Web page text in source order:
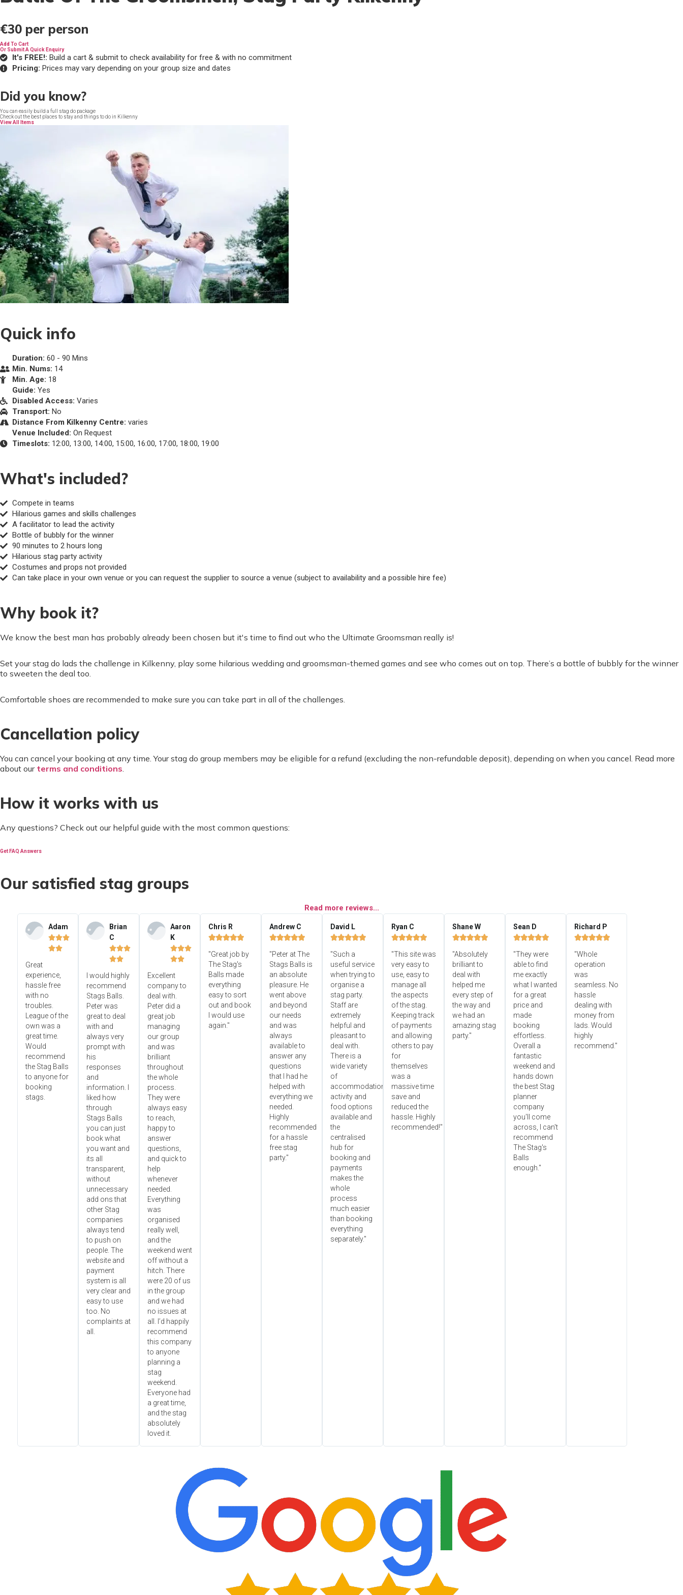
€30 per person
Add To Cart
Or Submit A Quick Enquiry
It's FREE!: Build a cart & submit to check availability for free & with no commitment
Pricing: Prices may vary depending on your group size and dates
Did you know?
You can easily build a full stag do package
Check out the best places to stay and things to do in Kilkenny
View All Items
Quick info
Duration: 60 - 90 Mins
Min. Nums: 14
Min. Age: 18
Guide: Yes
Disabled Access: Varies
Transport: No
Distance From Kilkenny Centre: varies
Venue Included: On Request
Timeslots: 12:00, 13:00, 14:00, 15:00, 16:00, 17:00, 18:00, 19:00
What's included?
Compete in teams
Hilarious games and skills challenges
A facilitator to lead the activity
Bottle of bubbly for the winner
90 minutes to 2 hours long
Hilarious stag party activity
Costumes and props not provided
Can take place in your own venue or you can request the supplier to source a venue (subject to availability and a possible hire fee)
Why book it?
We know the best man has probably already been chosen but it's time to find out who the Ultimate Groomsman really is!
Set your stag do lads the challenge in Kilkenny, play some hilarious wedding and groomsman-themed games and see who comes out on top. There’s a bottle of bubbly for the winner
to sweeten the deal too.
Comfortable shoes are recommended to make sure you can take part in all of the challenges.
Cancellation policy
You can cancel your booking at any time. Your stag do group members may be eligible for a refund (excluding the non-refundable deposit), depending on when you cancel. Read more
about our terms and conditions.
How it works with us
Any questions? Check out our helpful guide with the most common questions:
Get FAQ Answers
Our satisfied stag groups
Read more reviews...
Adam


Great
experience,
hassle free
with no
troubles.
League of the
own was a
great time.
Would
recommend
the Stag Balls
to anyone for
booking
stags.
Brian
C


I would highly
recommend
Stags Balls.
Peter was
great to deal
with and
always very
prompt with
his
responses
and
information. I
liked how
through
Stags Balls
you can just
book what
you want and
its all
transparent,
without
unnecessary
add ons that
other Stag
companies
always tend
to push on
people. The
website and
payment
system is all
very clear and
easy to use
too. No
complaints at
all.
Aaron
K


Excellent
company to
deal with.
Peter did a
great job
managing
our group
and was
brilliant
throughout
the whole
process.
They were
always easy
to reach,
happy to
answer
questions,
and quick to
help
whenever
needed.
Everything
was
organised
really well,
and the
weekend went
off without a
hitch. There
were 20 of us
in the group
and we had
no issues at
all. I’d happily
recommend
this company
to anyone
planning a
stag
weekend.
Everyone had
a great time,
and the stag
absolutely
loved it.
Chris R

"Great job by
The Stag's
Balls made
everything
easy to sort
out and book
I would use
again."
Andrew C

"Peter at The
Stags Balls is
an absolute
pleasure. He
went above
and beyond
our needs
and was
always
available to
answer any
questions
that I had he
helped with
everything we
needed.
Highly
recommended
for a hassle
free stag
party."
David L

"Such a
useful service
when trying to
organise a
stag party.
Staff are
extremely
helpful and
pleasant to
deal with.
There is a
wide variety
of
accommodation,
activity and
food options
available and
the
centralised
hub for
booking and
payments
makes the
whole
process
much easier
than booking
everything
separately."
Ryan C

"This site was
very easy to
use, easy to
manage all
the aspects
of the stag.
Keeping track
of payments
and allowing
others to pay
for
themselves
was a
massive time
save and
reduced the
hassle. Highly
recommended!"
Shane W

"Absolutely
brilliant to
deal with
helped me
every step of
the way and
we had an
amazing stag
party."
Sean D

"They were
able to find
me exactly
what I wanted
for a great
price and
made
booking
effortless.
Overall a
fantastic
weekend and
hands down
the best Stag
planner
company
you'll come
across, I can't
recommend
The Stag's
Balls
enough."
Richard P

"Whole
operation
was
seamless. No
hassle
dealing with
money from
lads. Would
highly
recommend."